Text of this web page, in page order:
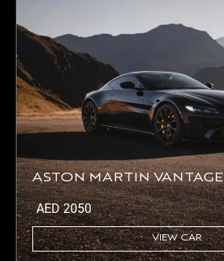
ASTON MARTIN VANTAGE
AED2050
VIEW CAR